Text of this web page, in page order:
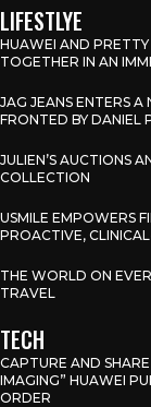
LIFESTLYE
HUAWEI AND
TOGETHER IN AN
JAG JEANS ENTERS
FRONTED BY DANIEL
JULIEN’S AUCTIONS
COLLECTION
USMILE EMPOWERS
PROACTIVE,
THE WORLD ON
TRAVEL
TECH
CAPTURE AND
IMAGING” HUAWEI
ORDER